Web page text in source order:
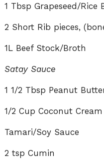
1 Tbsp Grapeseed/Rice
2 Short Rib pieces,
1L Beef Stock/Broth
Satay Sauce
1 1/2 Tbsp Peanut
1/2 Cup Coconut Cream
Tamari/Soy Sauce
2 tsp Cumin